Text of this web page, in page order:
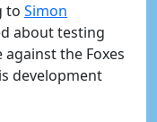
to Simon
about testing
the Foxes
development